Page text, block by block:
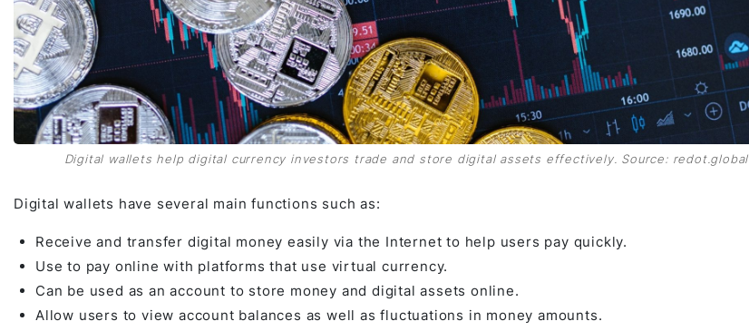
Digital wallets help digital currency investors trade and store digital assets effectively. Source: redot.global
Digital wallets have several main functions such as:
Receive and transfer digital money easily via the Internet to help users pay quickly.
Use to pay online with platforms that use virtual currency.
Can be used as an account to store money and digital assets online.
Allow users to view account balances as well as fluctuations in money amounts.